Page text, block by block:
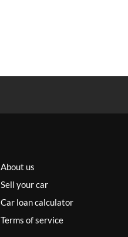
About us
Sell your car
Car loan calculator
Terms of service